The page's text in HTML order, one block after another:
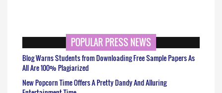
POPULAR PRESS NEWS
Blog Warns Students from Downloading Free Sample Papers As
All Are 100% Plagiarized
New Popcorn Time Offers A Pretty Dandy And Alluring